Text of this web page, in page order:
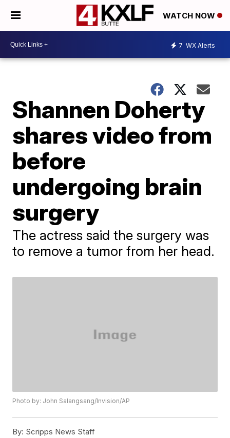
WATCH NOW
7 WX Alerts
Shannen Doherty
shares video from
before
undergoing brain
surgery
The actress said the surgery was
to remove a tumor from her head.
Photo by: John Salangsang/Invision/AP
By: Scripps News Staff